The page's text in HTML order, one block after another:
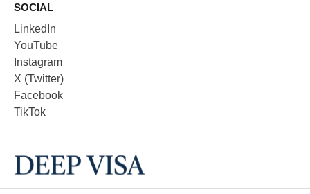
SOCIAL
LinkedIn
YouTube
Instagram
X (Twitter)
Facebook
TikTok